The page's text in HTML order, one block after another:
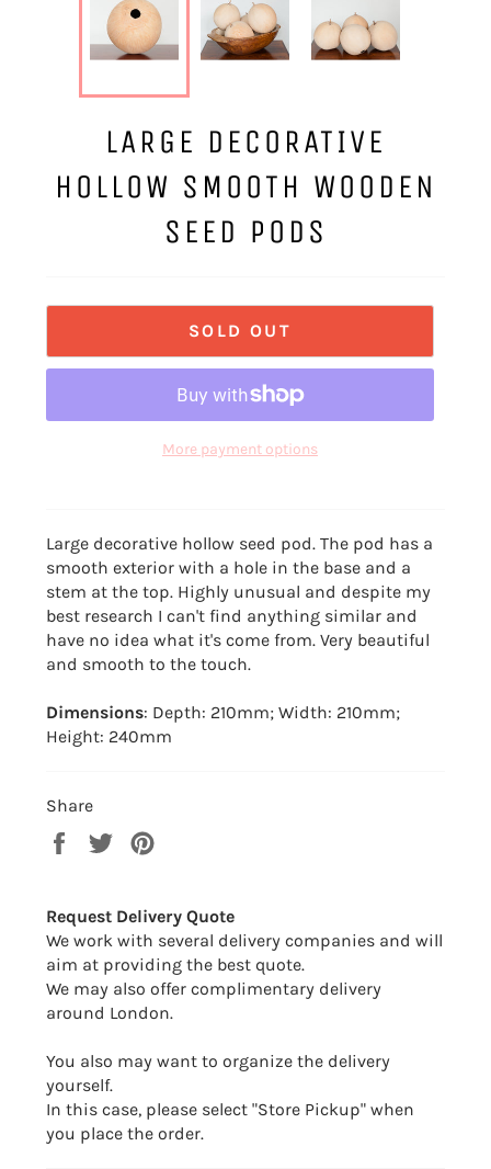
LARGE DECORATIVE
HOLLOW SMOOTH WOODEN
SEED PODS
SOLD OUT
More payment options
Large decorative hollow seed pod. The pod has a
smooth exterior with a hole in the base and a
stem at the top. Highly unusual and despite my
best research I can't find anything similar and
have no idea what it's come from. Very beautiful
and smooth to the touch.
Dimensions: Depth: 210mm; Width: 210mm;
Height: 240mm
Share
Share
Tweet
Request Delivery Quote
We work with several delivery companies and will
aim at providing the best quote.
We may also offer complimentary delivery
around London.
You also may want to organize the delivery
yourself.
In this case, please select "Store Pickup" when
you place the order.